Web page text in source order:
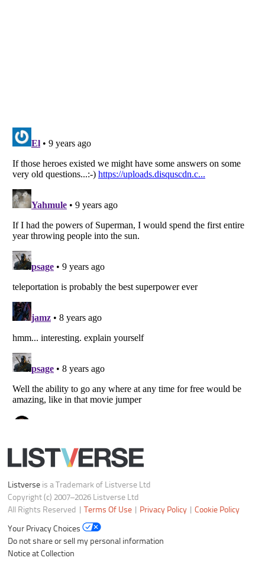
Listverse is a Trademark of Listverse Ltd
Copyright (c) 2007–2026 Listverse Ltd
All Rights Reserved |
Terms Of Use Privacy Policy |Cookie Policy
Your Privacy Choices
Do not share or sell my personal information
Notice at Collection